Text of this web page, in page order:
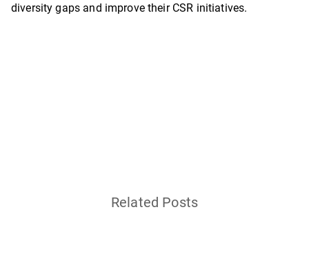
diversity gaps and improve their CSR initiatives.
Related Posts